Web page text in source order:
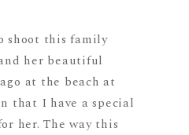
shoot this family
her beautiful
at the beach at
that I have a special
her. The way this